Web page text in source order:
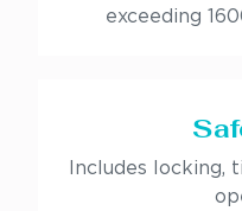
exceeding
Includes